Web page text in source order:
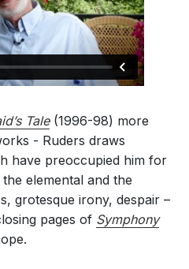
Tale (1996-98) more
- Ruders draws
have preoccupied him for
elemental and the
grotesque irony, despair –
pages of Symphony